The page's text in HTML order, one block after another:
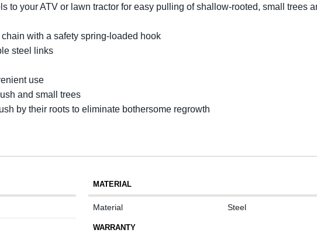
to your ATV or lawn tractor for easy pulling of shallow-rooted, small trees
with a safety spring-loaded hook
steel links
use
and small trees
by their roots to eliminate bothersome regrowth
MATERIAL
Material Steel
WARRANTY